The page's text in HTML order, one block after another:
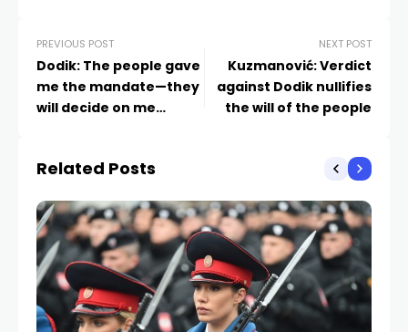
PREVIOUS POST
Dodik: The people gave
me the mandate—they
will decide on me
NEXT POST
Kuzmanović: Verdict
against Dodik nullifies
the will of the people
Related Posts